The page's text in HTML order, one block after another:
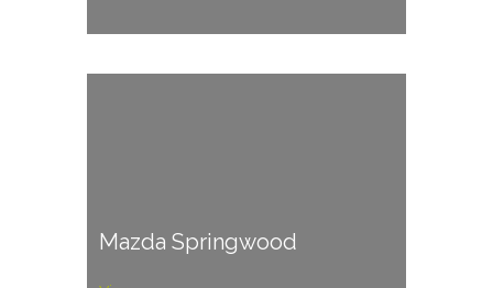
Mazda Springwood